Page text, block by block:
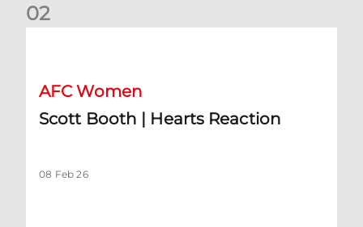
02
AFC Women
Scott Booth | Hearts Reaction
08 Feb 26